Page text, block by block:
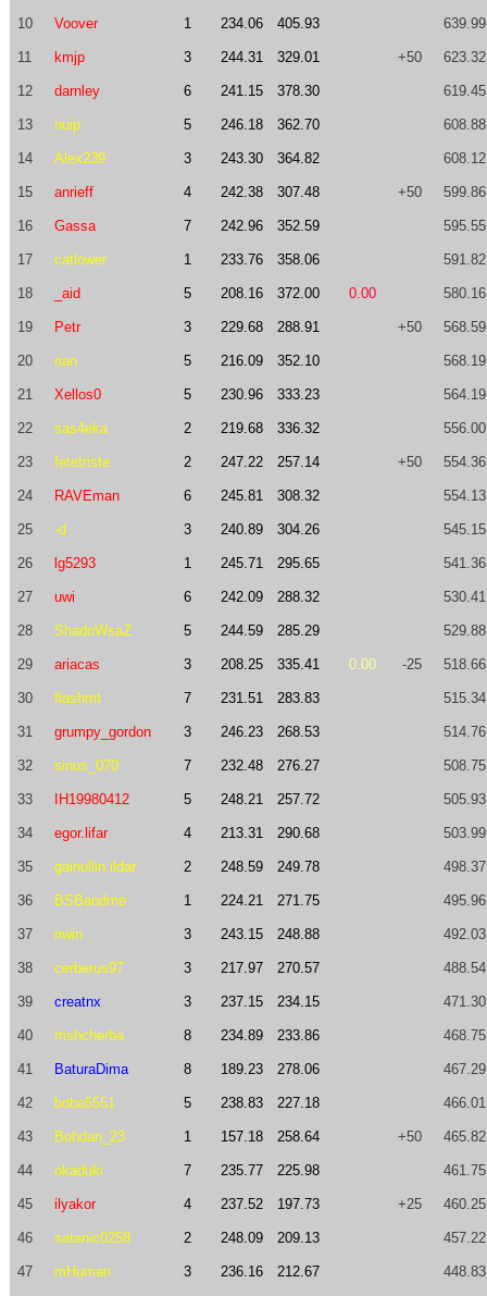
10 Voover 1 234.06 405.93 639.99
11 kmjp 3 244.31 329.01 +50 623.32
12 darnley 6 241.15 378.30 619.45
13 nuip 5 246.18 362.70 608.88
14 Alex239 3 243.30 364.82 608.12
15 anrieff 4 242.38 307.48 +50 599.86
16 Gassa 7 242.96 352.59 595.55
17 catlower 1 233.76 358.06 591.82
18 _aid 5 208.16 372.00 0.00 580.16
19 Petr 3 229.68 288.91 +50 568.59
20 rian 5 216.09 352.10 568.19
21 Xellos0 5 230.96 333.23 564.19
22 sas4eka 2 219.68 336.32 556.00
23 fetetriste 2 247.22 257.14 +50 554.36
24 RAVEman 6 245.81 308.32 554.13
25 -d 3 240.89 304.26 545.15
26 lg5293 1 245.71 295.65 541.36
27 uwi 6 242.09 288.32 530.41
28 ShadoWsaZ 5 244.59 285.29 529.88
29 ariacas 3 208.25 335.41 0.00 -25 518.66
30 flashmt 7 231.51 283.83 515.34
31 grumpy_gordon 3 246.23 268.53 514.76
32 sinus_070 7 232.48 276.27 508.75
33 IH19980412 5 248.21 257.72 505.93
34 egor.lifar 4 213.31 290.68 503.99
35 gainullin.ildar 2 248.59 249.78 498.37
36 BSBandme 1 224.21 271.75 495.96
37 nwin 3 243.15 248.88 492.03
38 cerberus97 3 217.97 270.57 488.54
39 creatnx 3 237.15 234.15 471.30
40 mshcherba 8 234.89 233.86 468.75
41 BaturaDima 8 189.23 278.06 467.29
42 boba5551 5 238.83 227.18 466.01
43 Bohdan_23 1 157.18 258.64 +50 465.82
44 okaduki 7 235.77 225.98 461.75
45 ilyakor 4 237.52 197.73 +25 460.25
46 satanic0258 2 248.09 209.13 457.22
47 mHuman 3 236.16 212.67 448.83